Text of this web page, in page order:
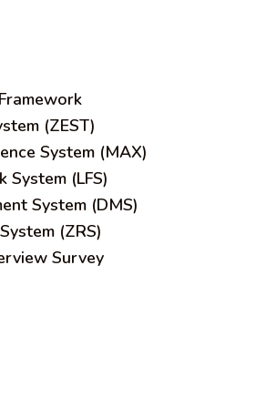
(ZEST)
System (MAX)
System (LFS)
System (DMS)
(ZRS)
Survey